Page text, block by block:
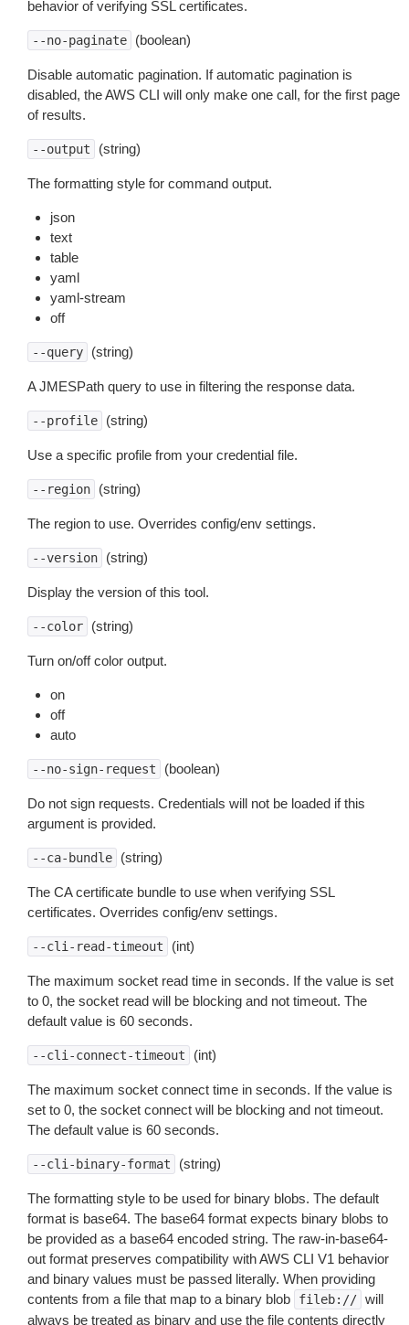
behavior of verifying SSL certificates.
--no-paginate (boolean)
Disable automatic pagination. If automatic pagination is
disabled, the AWS CLI will only make one call, for the first page
of results.
--output (string)
The formatting style for command output.
json
text
table
yaml
yaml-stream
off
--query (string)
A JMESPath query to use in filtering the response data.
--profile (string)
Use a specific profile from your credential file.
--region (string)
The region to use. Overrides config/env settings.
--version (string)
Display the version of this tool.
--color (string)
Turn on/off color output.
on
off
auto
--no-sign-request (boolean)
Do not sign requests. Credentials will not be loaded if this
argument is provided.
--ca-bundle (string)
The CA certificate bundle to use when verifying SSL
certificates. Overrides config/env settings.
--cli-read-timeout (int)
The maximum socket read time in seconds. If the value is set
to 0, the socket read will be blocking and not timeout. The
default value is 60 seconds.
--cli-connect-timeout (int)
The maximum socket connect time in seconds. If the value is
set to 0, the socket connect will be blocking and not timeout.
The default value is 60 seconds.
--cli-binary-format (string)
The formatting style to be used for binary blobs. The default
format is base64. The base64 format expects binary blobs to
be provided as a base64 encoded string. The raw-in-base64-
out format preserves compatibility with AWS CLI V1 behavior
and binary values must be passed literally. When providing
contents from a file that map to a binary blob
fileb:// will
always be treated as binary and use the file contents directly